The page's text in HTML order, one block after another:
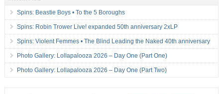
Spins: Beastie Boys • To the 5 Boroughs
Spins: Robin Trower Live! expanded 50th anniversary 2xLP
Spins: Violent Femmes • The Blind Leading the Naked 40th anniversary
Photo Gallery: Lollapalooza 2026 – Day One (Part One)
Photo Gallery: Lollapalooza 2026 – Day One (Part Two)